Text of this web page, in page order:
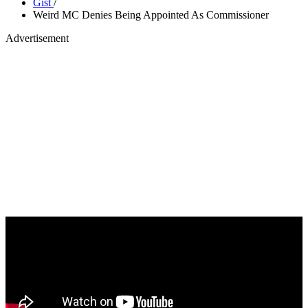
Gist /
Weird MC Denies Being Appointed As Commissioner
Advertisement